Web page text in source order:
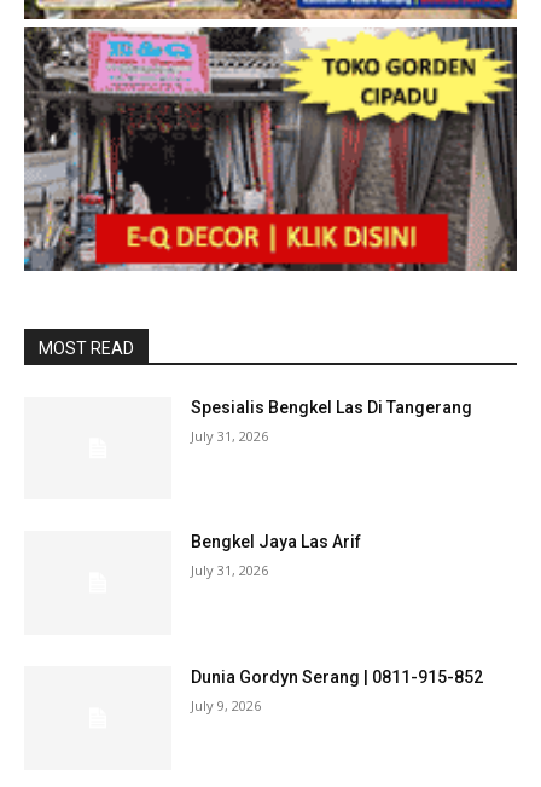
MOST READ
Spesialis Bengkel Las Di Tangerang
July 31, 2026
Bengkel Jaya Las Arif
July 31, 2026
Dunia Gordyn Serang | 0811-915-852
July 9, 2026